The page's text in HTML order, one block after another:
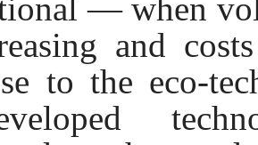
— when
and
to the eco-